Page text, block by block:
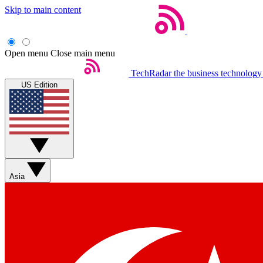
Skip to main content
Open menu Close main menu
TechRadar the business
US Edition
Asia